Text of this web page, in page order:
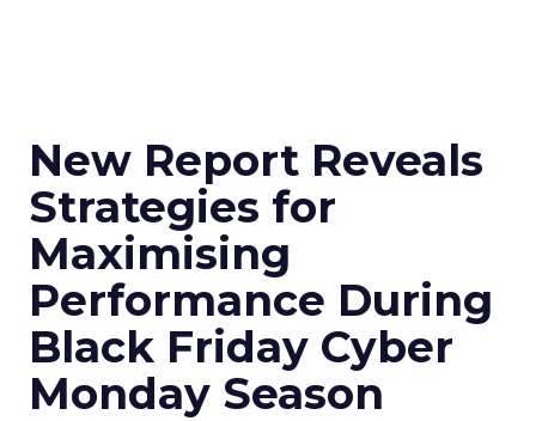
New Report Reveals
Strategies for
Maximising
Performance During
Black Friday Cyber
Monday Season